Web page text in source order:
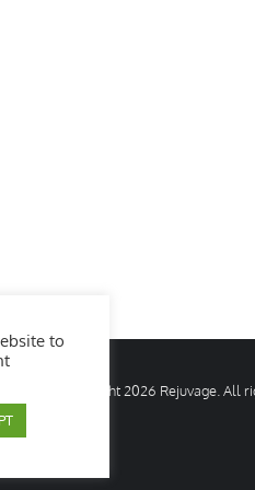
© Copyright2026 Rejuvage. All
to